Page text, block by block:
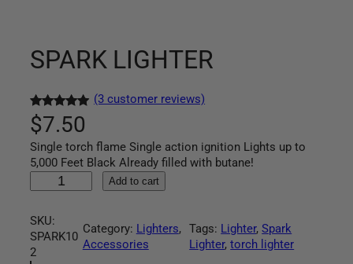
SPARK LIGHTER
Rated5.00
out of 5
based on
3
customer
ratings
(3 customer reviews)
$7.50
Single torch flame Single action ignition Lights up to
5,000 Feet Black Already filled with butane!
P
R
K
L
Add to cart
SKU:
SPARK10
2
Category: Lighters ,
Accessories
Tags: Lighter, Spark
Lighter, torch lighter